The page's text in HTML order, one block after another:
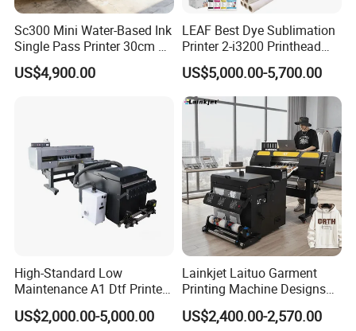
Sc300 Mini Water-Based Ink
Single Pass Printer 30cm A3
30m/Min Small Size One
Pass Printing Solutions for
US$4,900.00
LEAF Best Dye Sublimation
Printer 2-i3200 Printhead
Cheap And Fine
Sublimation Printer
US$5,000.00-5,700.00
High-Standard Low
Maintenance A1 Dtf Printer
Printing Machine for Textile
Printing
US$2,000.00-5,000.00
Lainkjet Laituo Garment
Printing Machine Designs
24inch 60cm Dtf Printer
Heat Transfer Dtf Printer
US$2,400.00-2,570.00